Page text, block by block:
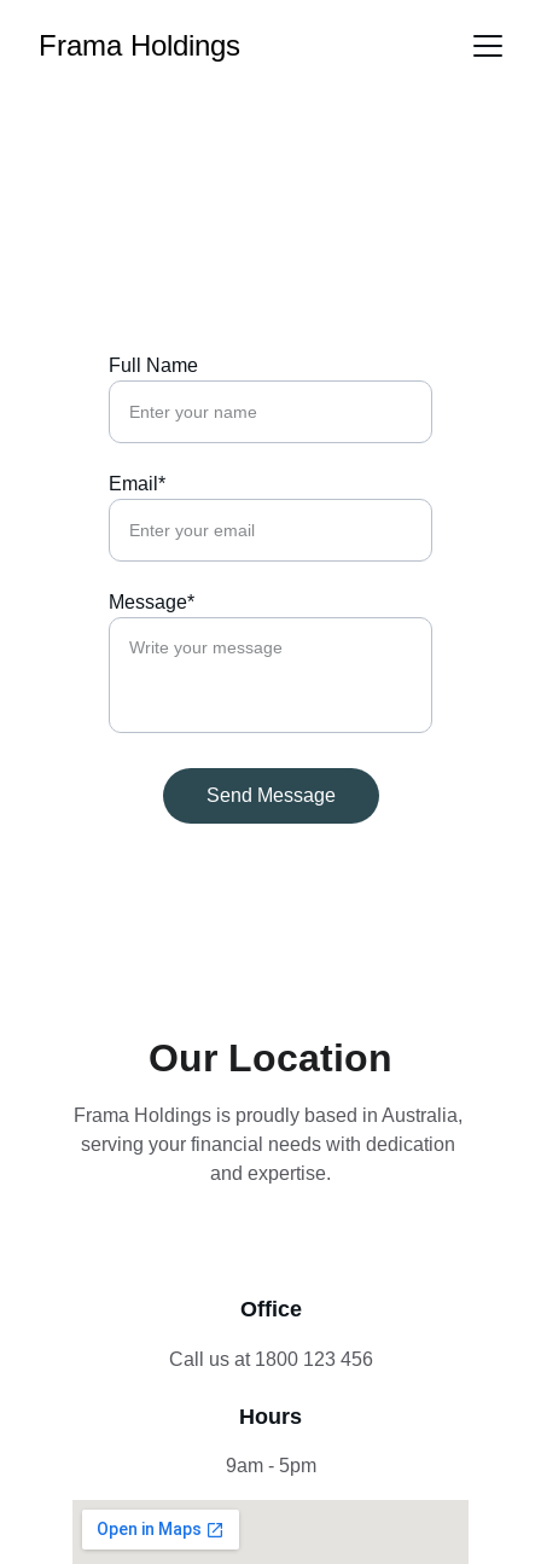
Frama Holdings
Full Name
Email*
Message*
Send Message
Our Location
Frama Holdings is proudly based in Australia,
serving your financial needs with dedication
and expertise.
Office
Hours
9am - 5pm
Call us at 1800 123 456